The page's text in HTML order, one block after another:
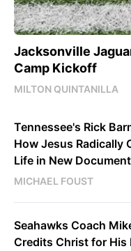
Jacksonville
Camp Kickoff
MILTON QUINTANILLA
Tennessee's Rick
How Jesus Radically
Life in New
MICHAEL FOUST
Seahawks Coach
Credits Christ for His